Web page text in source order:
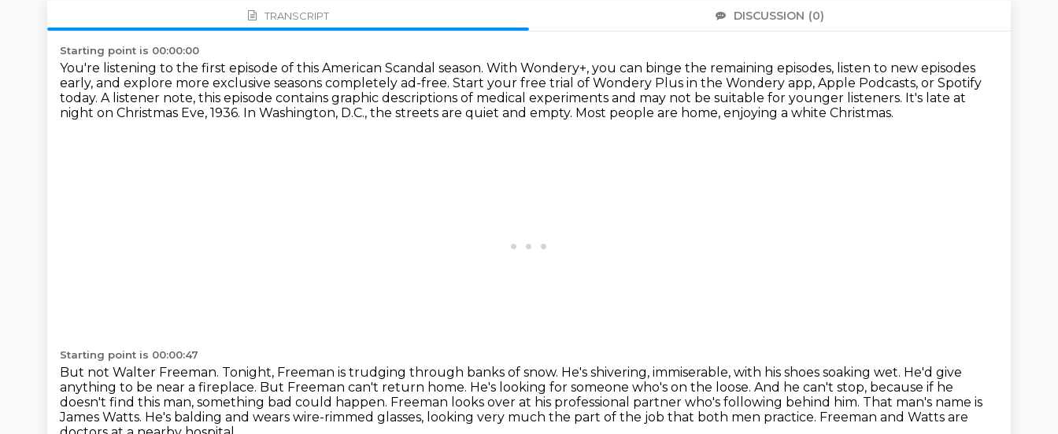
TRANSCRIPT DISCUSSION (0)
Starting point is 00:00:00
You're listening to the first episode of this American Scandal season. With Wondery+, you can binge the remaining episodes, listen to new episodes
early, and explore more exclusive seasons completely ad-free. Start your free trial of Wondery Plus in the Wondery app, Apple Podcasts, or Spotify
today. A listener note, this episode contains graphic descriptions of medical experiments and may not be suitable for younger listeners. It's late at
night on Christmas Eve, 1936. In Washington, D.C., the streets are quiet and empty. Most people are home, enjoying a white Christmas.
Starting point is 00:00:47
But not Walter Freeman. Tonight, Freeman is trudging through banks of snow. He's shivering, immiserable, with his shoes soaking wet. He'd give
anything to be near a fireplace. But Freeman can't return home. He's looking for someone who's on the loose. And he can't stop, because if he
doesn't find this man, something bad could happen. Freeman looks over at his professional partner who's following behind him. That man's name is
James Watts. He's balding and wears wire-rimmed glasses, looking very much the part of the job that both men practice. Freeman and Watts are